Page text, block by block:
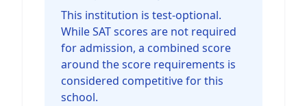
This institution is test-optional.
While SAT scores are not required
for admission, a combined score
around the score requirements is
considered competitive for this
school.